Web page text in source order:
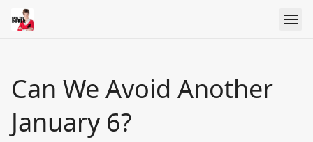
Can We Avoid Another
January 6?